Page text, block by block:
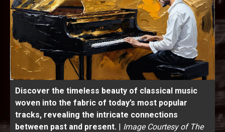
Discover the timeless beauty of classical music
woven into the fabric of today’s most popular
tracks, revealing the intricate connections
between past and present. | Image Courtesy of The